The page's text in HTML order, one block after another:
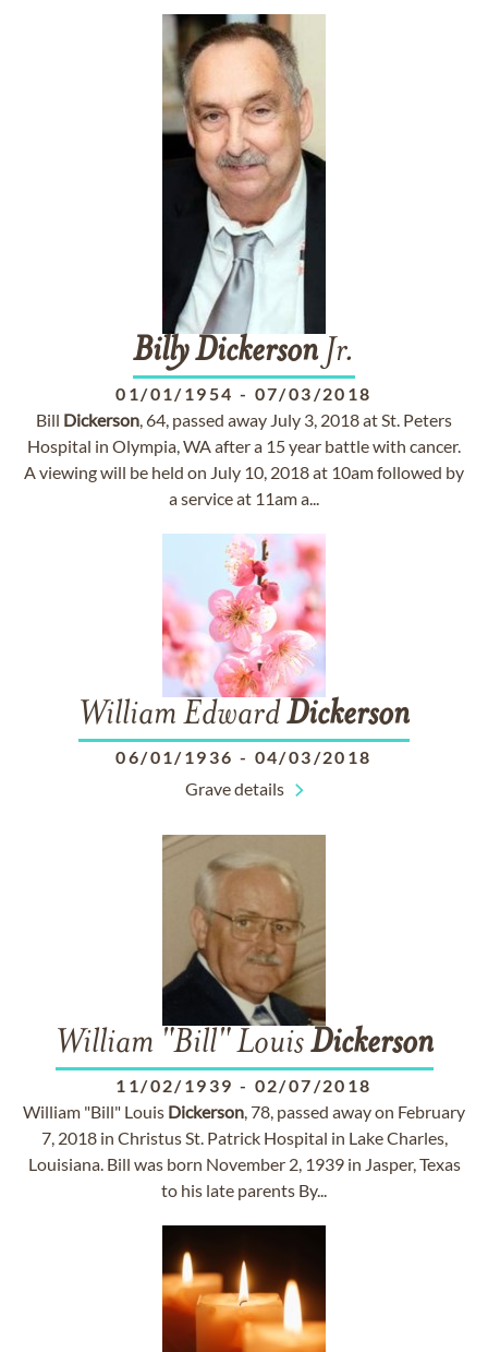
BillyDickerson Jr.
01/01/1954 - 07/03/2018
Bill Dickerson, 64, passed away July 3, 2018 at St. Peters
Hospital in Olympia, WA after a 15 year battle with cancer.
A viewing will be held on July 10, 2018 at 10am followed by
a service at 11am a...
William EdwardDickerson
06/01/1936 - 04/03/2018
Grave details
William "Bill" LouisDickerson
11/02/1939 - 02/07/2018
William "Bill" Louis Dickerson, 78, passed away on February
7, 2018 in Christus St. Patrick Hospital in Lake Charles,
Louisiana. Bill was born November 2, 1939 in Jasper, Texas
to his late parents By...